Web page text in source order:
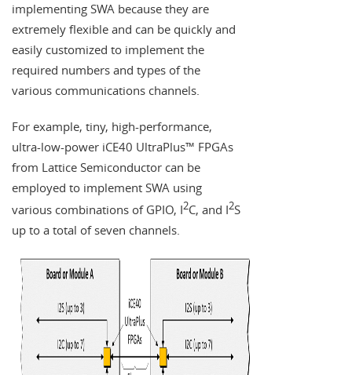
implementing SWA because they are
extremely flexible and can be quickly and
easily customized to implement the
required numbers and types of the
various communications channels.
For example, tiny, high-performance,
ultra-low-power iCE40 UltraPlus™ FPGAs
from Lattice Semiconductor can be
employed to implement SWA using
various combinations of GPIO, I2C, and I2S
up to a total of seven channels.